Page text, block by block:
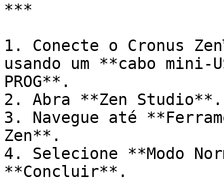
***
1. Conecte o Cronus
usando um **cabo
PROG**.
2. Abra **Zen Studio**.
3. Navegue até
Zen**.
4. Selecione **Modo
**Concluir**.